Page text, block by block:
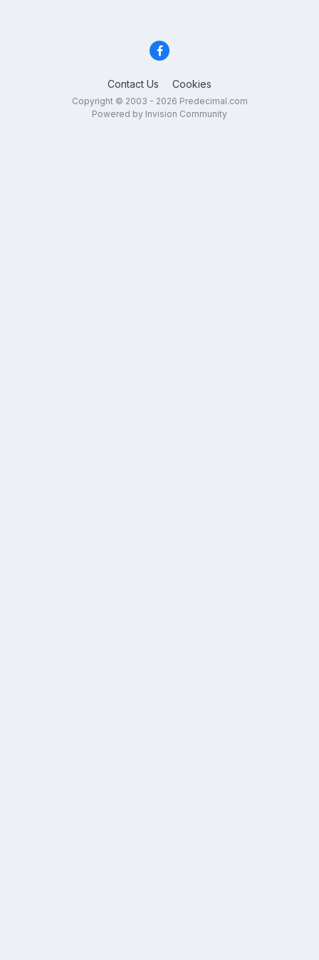
Contact Us Cookies
Copyright © 2003 - 2026 Predecimal.com
Powered by Invision Community